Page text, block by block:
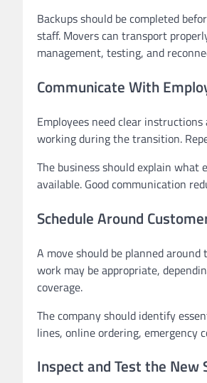
Backups should be completed
staff. Movers can transport
management, testing, and
Communicate With
Employees need clear
working during the transition.
The business should explain
available. Good communication
Schedule Around
A move should be planned
work may be appropriate,
coverage.
The company should identify
lines, online ordering, emergency
Inspect and Test the New